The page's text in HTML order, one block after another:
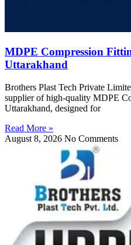
MDPE Compression
Uttarakhand
Brothers Plast Tech Private
supplier of high-quality MDPE
Uttarakhand, designed for
Read More »
August 8, 2026 No Comments